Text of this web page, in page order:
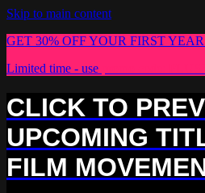
Skip to main content
GET 30% OFF YOUR FIRST
Limited time - use
CLICK TO
UPCOMING
FILM